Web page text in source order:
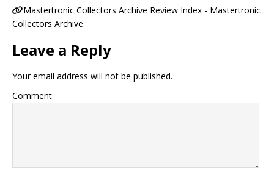
Mastertronic Collectors Archive Review Index - Mastertronic
Collectors Archive
Leave a Reply
Your email address will not be published.
Comment